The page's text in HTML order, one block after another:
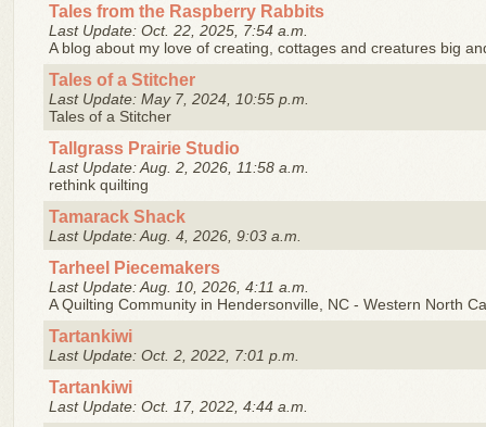
Tales from the Raspberry Rabbits
Last Update: Oct. 22, 2025, 7:54 a.m.
A blog about my love of creating, cottages and creatures big
Tales of a Stitcher
Last Update: May 7, 2024, 10:55 p.m.
Tales of a Stitcher
Tallgrass Prairie Studio
Last Update: Aug. 2, 2026, 11:58 a.m.
rethink quilting
Tamarack Shack
Last Update: Aug. 4, 2026, 9:03 a.m.
Tarheel Piecemakers
Last Update: Aug. 10, 2026, 4:11 a.m.
A Quilting Community in Hendersonville, NC - Western North
Tartankiwi
Last Update: Oct. 2, 2022, 7:01 p.m.
Tartankiwi
Last Update: Oct. 17, 2022, 4:44 a.m.